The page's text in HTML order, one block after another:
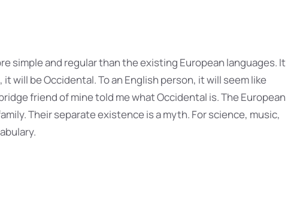
simple and regular than the existing European languages. It
will be Occidental. To an English person, it will seem like
friend of mine told me what Occidental is. The European
Their separate existence is a myth. For science, music,